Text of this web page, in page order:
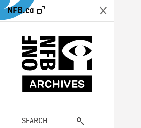
NFB.ca
SEARCH